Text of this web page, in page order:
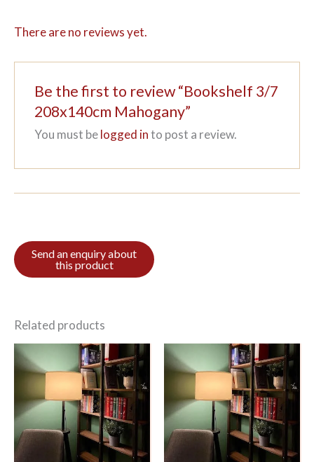
There are no reviews yet.
Be the first to review “Bookshelf 3/7
208x140cm Mahogany”
You must belogged into post a review.
Related products